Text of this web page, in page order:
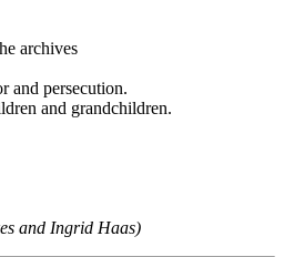
archives
and persecution.
and grandchildren.
and Ingrid Haas)